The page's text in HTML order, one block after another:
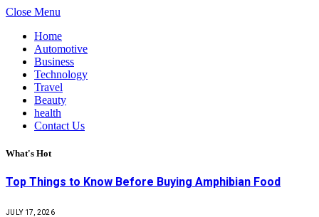
Close Menu
Home
Automotive
Business
Technology
Travel
Beauty
health
Contact Us
What's Hot
Top Things to Know Before Buying Amphibian Food
JULY 17, 2026